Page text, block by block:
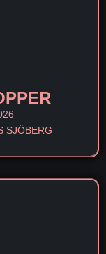
SJÖBERG